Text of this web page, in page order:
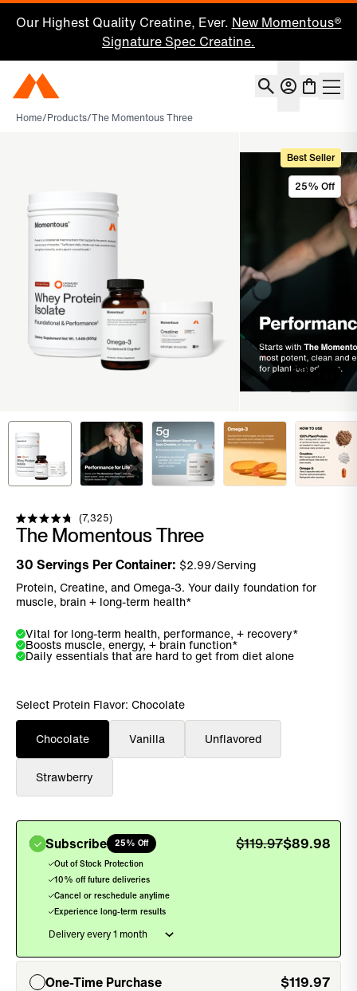
Our Highest Quality Creatine, Ever. New Momentous®
Signature Spec Creatine.
Momentous Home Account
Home/Products/The Momentous Three
Best Seller
25% Off
Rated
4.8
of
5
stars
7,325 Click to scroll to reviews
The Momentous Three
30 Servings Per Container: $2.99/Serving
Protein, Creatine, and Omega-3. Your daily foundation for
muscle, brain + long-term health*
Vital for long-term health, performance, + recovery*
Boosts muscle, energy, + brain function*
Daily essentials that are hard to get from diet alone
Select Protein Flavor: Chocolate
Chocolate Vanilla Unflavored
Strawberry
Subscribe 25% Off $89.98
$119.97 ,
Out of Stock Protection
10% off future deliveries
Cancel or reschedule anytime
Experience long-term results
One-Time Purchase $119.97